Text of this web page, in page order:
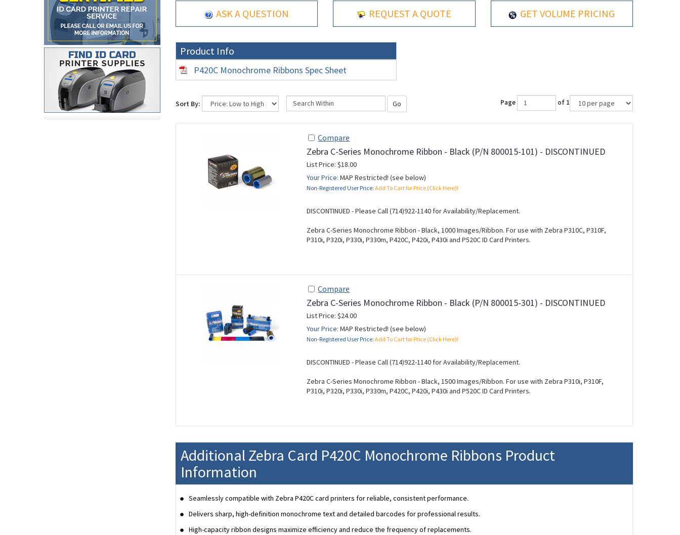
ASK A QUESTION REQUEST A QUOTE GET VOLUME PRICING
Product Info
P420C Monochrome Ribbons Spec Sheet
Sort By: Go Page of 1
Compare
Zebra C-Series Monochrome Ribbon - Black (P/N 800015-101) - DISCONTINUED
List Price: $18.00
Your Price: MAP Restricted! (see below)
Non-Registered User Price: Add To Cart for Price (Click Here)!
DISCONTINUED - Please Call (714)922-1140 for Availability/Replacement.
Zebra C-Series Monochrome Ribbon - Black, 1000 Images/Ribbon. For use with Zebra P310C, P310F,
P310i, P320i, P330i, P330m, P420C, P420i, P430i and P520C ID Card Printers.
Compare
Zebra C-Series Monochrome Ribbon - Black (P/N 800015-301) - DISCONTINUED
List Price: $24.00
Your Price: MAP Restricted! (see below)
Non-Registered User Price: Add To Cart for Price (Click Here)!
DISCONTINUED - Please Call (714)922-1140 for Availability/Replacement.
Zebra C-Series Monochrome Ribbon - Black, 1500 Images/Ribbon. For use with Zebra P310i, P310F,
P310i, P320i, P330i, P330m, P420C, P420i, P430i and P520C ID Card Printers.
Additional Zebra Card P420C Monochrome Ribbons Product
Information
Seamlessly compatible with Zebra P420C card printers for reliable, consistent performance.
Delivers sharp, high-definition monochrome text and detailed barcodes for professional results.
High-capacity ribbon designs maximize efficiency and reduce the frequency of replacements.